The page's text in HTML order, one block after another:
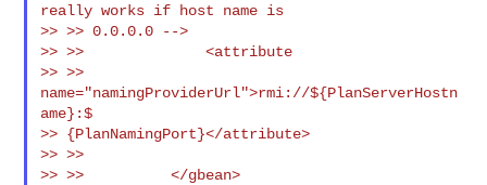
really works if host name is
>> >> 0.0.0.0 -->
>> >>              <attribute
>> >>
name="namingProviderUrl">rmi://${PlanServerHostn
ame}:$
>> {PlanNamingPort}</attribute>
>> >>
>> >>          </gbean>